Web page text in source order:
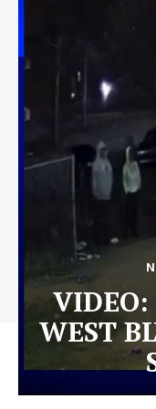
VIDEO:
WEST